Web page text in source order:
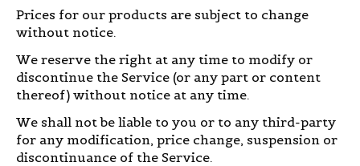
Prices for our products are subject to change
without notice.
We reserve the right at any time to modify or
discontinue the Service (or any part or content
thereof) without notice at any time.
We shall not be liable to you or to any third-party
for any modification, price change, suspension or
discontinuance of the Service.